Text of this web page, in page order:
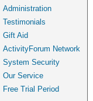
Administration
Testimonials
Gift Aid
ActivityForum Network
System Security
Our Service
Free Trial Period